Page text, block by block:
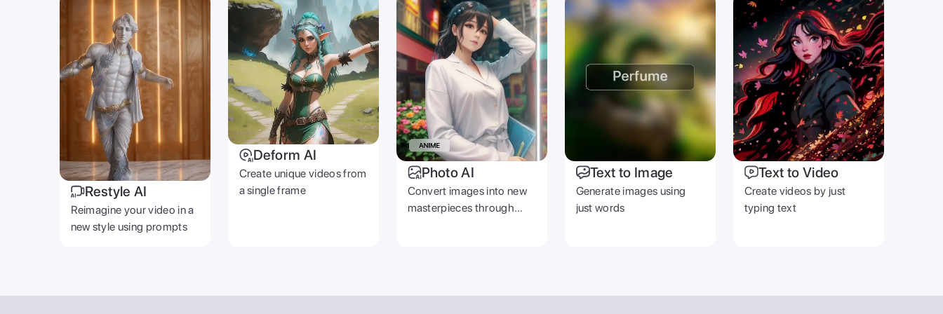
Restyle AI
Reimagine your video in a
new style using prompts
Deform AI
Create unique videos from
a single frame
Photo AI
Convert images into new
masterpieces through
Text to Image
Generate images using
just words
Text to Video
Create videos by just
typing text